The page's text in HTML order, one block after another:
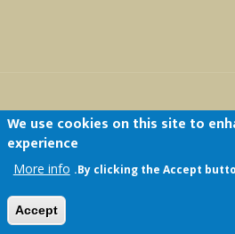
We use cookies on this site to
experience
By clicking the Accept
More info
Accept